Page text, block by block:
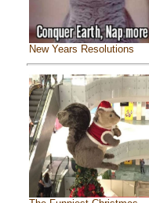
New Years Resolutions